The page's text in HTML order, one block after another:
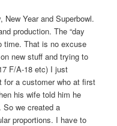
Year and Superbowl.
production. The “day
time. That is no excuse
new stuff and trying to
F/A-18 etc) I just
for a customer who at first
his wife told him he
So we created a
proportions. I have to